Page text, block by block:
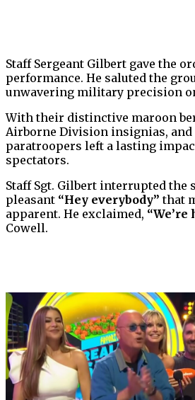
Staff Sergeant Gilbert gave the
performance. He saluted the
unwavering military precision
With their distinctive maroon
Airborne Division insignias, and
paratroopers left a lasting
spectators.
Staff Sgt. Gilbert interrupted the
pleasant “Hey everybody” that
apparent. He exclaimed, “We’re
Cowell.